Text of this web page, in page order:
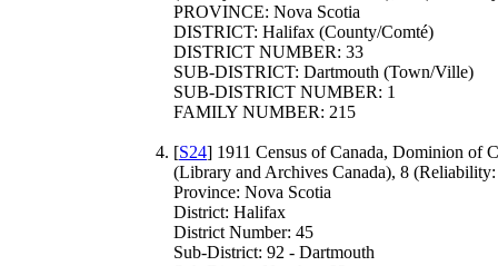
PROVINCE: Nova Scotia
DISTRICT: Halifax (County/Comté)
DISTRICT NUMBER: 33
SUB-DISTRICT: Dartmouth (Town/Ville)
SUB-DISTRICT NUMBER: 1
FAMILY NUMBER: 215
[S24] 1911 Census of Canada, Dominion of
(Library and Archives Canada), 8
Province: Nova Scotia
District: Halifax
District Number: 45
Sub-District: 92 - Dartmouth